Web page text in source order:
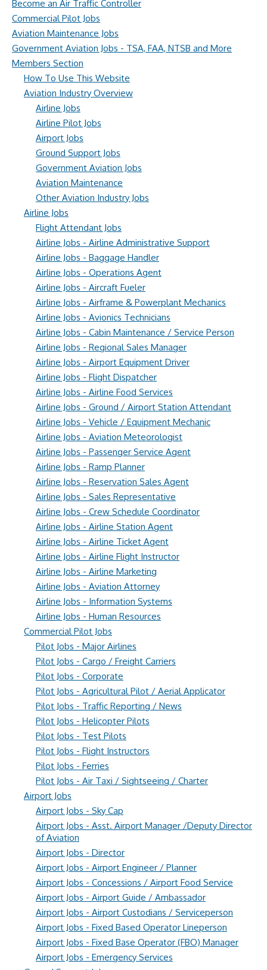
Become an Air Traffic Controller
Commercial Pilot Jobs
Aviation Maintenance Jobs
Government Aviation Jobs - TSA, FAA, NTSB and More
Members Section
How To Use This Website
Aviation Industry Overview
Airline Jobs
Airline Pilot Jobs
Airport Jobs
Ground Support Jobs
Government Aviation Jobs
Aviation Maintenance
Other Aviation Industry Jobs
Airline Jobs
Flight Attendant Jobs
Airline Jobs - Airline Administrative Support
Airline Jobs - Baggage Handler
Airline Jobs - Operations Agent
Airline Jobs - Aircraft Fueler
Airline Jobs - Airframe & Powerplant Mechanics
Airline Jobs - Avionics Technicians
Airline Jobs - Cabin Maintenance / Service Person
Airline Jobs - Regional Sales Manager
Airline Jobs - Airport Equipment Driver
Airline Jobs - Flight Dispatcher
Airline Jobs - Airline Food Services
Airline Jobs - Ground / Airport Station Attendant
Airline Jobs - Vehicle / Equipment Mechanic
Airline Jobs - Aviation Meteorologist
Airline Jobs - Passenger Service Agent
Airline Jobs - Ramp Planner
Airline Jobs - Reservation Sales Agent
Airline Jobs - Sales Representative
Airline Jobs - Crew Schedule Coordinator
Airline Jobs - Airline Station Agent
Airline Jobs - Airline Ticket Agent
Airline Jobs - Airline Flight Instructor
Airline Jobs - Airline Marketing
Airline Jobs - Aviation Attorney
Airline Jobs - Information Systems
Airline Jobs - Human Resources
Commercial Pilot Jobs
Pilot Jobs - Major Airlines
Pilot Jobs - Cargo / Freight Carriers
Pilot Jobs - Corporate
Pilot Jobs - Agricultural Pilot / Aerial Applicator
Pilot Jobs - Traffic Reporting / News
Pilot Jobs - Helicopter Pilots
Pilot Jobs - Test Pilots
Pilot Jobs - Flight Instructors
Pilot Jobs - Ferries
Pilot Jobs - Air Taxi / Sightseeing / Charter
Airport Jobs
Airport Jobs - Sky Cap
Airport Jobs - Asst. Airport Manager /Deputy Director
of Aviation
Airport Jobs - Director
Airport Jobs - Airport Engineer / Planner
Airport Jobs - Concessions / Airport Food Service
Airport Jobs - Airport Guide / Ambassador
Airport Jobs - Airport Custodians / Serviceperson
Airport Jobs - Fixed Based Operator Lineperson
Airport Jobs - Fixed Base Operator (FBO) Manager
Airport Jobs - Emergency Services